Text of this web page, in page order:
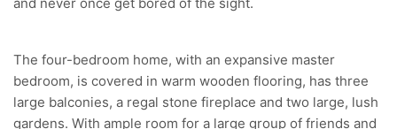
The four-bedroom home, with an expansive master
bedroom, is covered in warm wooden flooring, has three
large balconies, a regal stone fireplace and two large, lush
gardens. With ample room for a large group of friends and